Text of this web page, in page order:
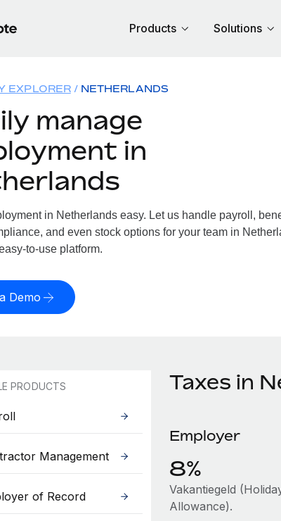
Products Solutions
EXPLORER NETHERLANDS
manage
in
in Netherlands easy. Let us handle payroll,
and even stock options for your team in
to-use platform.
Demo
PRODUCTS
Management
of Record
Taxes in
Employer
8%
Vakantiegeld
Allowance).